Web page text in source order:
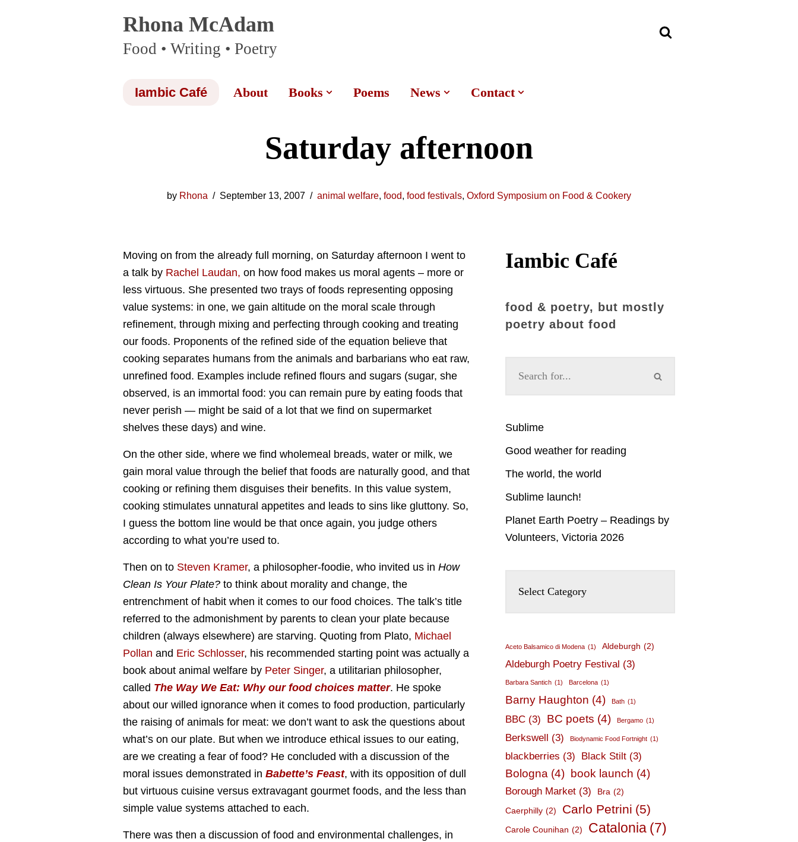
Rhona McAdam
Food • Writing • Poetry
Iambic Café About Books Poems News Contact
Saturday afternoon
by Rhona September 13, 2007 animal welfare, food, food festivals, Oxford Symposium on Food & Cookery
Moving on from the already full morning, on Saturday afternoon I went to
a talk by Rachel Laudan, on how food makes us moral agents – more or
less virtuous. She presented two trays of foods representing opposing
value systems: in one, we gain altitude on the moral scale through
refinement, through mixing and perfecting through cooking and treating
our foods. Proponents of the refined side of the equation believe that
cooking separates humans from the animals and barbarians who eat raw,
unrefined food. Examples include refined flours and sugars (sugar, she
observed, is an immortal food: you can remain pure by eating foods that
never perish — might be said of a lot that we find on supermarket
shelves these days) and wine.
On the other side, where we find wholemeal breads, water or milk, we
gain moral value through the belief that foods are naturally good, and that
cooking or refining them disguises their benefits. In this value system,
cooking stimulates unnatural appetites and leads to sins like gluttony. So,
I guess the bottom line would be that once again, you judge others
according to what you’re used to.
Then on to Steven Kramer, a philosopher-foodie, who invited us in How
Clean Is Your Plate? to think about morality and change, the
entrenchment of habit when it comes to our food choices. The talk’s title
referred to the admonishment by parents to clean your plate because
children (always elsewhere) are starving. Quoting from Plato, Michael
Pollan and Eric Schlosser, his recommended starting point was actually a
book about animal welfare by Peter Singer, a utilitarian philosopher,
called The Way We Eat: Why our food choices matter. He spoke
about our willed ignorance when it comes to food production, particularly
the raising of animals for meat: we don’t want to ask the questions about
what’s on our plate. But when we introduce ethical issues to our eating,
are we creating a fear of food? He concluded with a discussion of the
moral issues demonstrated in Babette’s Feast, with its opposition of dull
but virtuous cuisine versus extravagant gourmet foods, and the less than
simple value systems attached to each.
There was then a discussion of food and environmental challenges, in
Iambic Café
food & poetry, but mostly
poetry about food
Sublime
Good weather for reading
The world, the world
Sublime launch!
Planet Earth Poetry – Readings by
Volunteers, Victoria 2026
Aceto Balsamico di Modena (1) Aldeburgh (2)
Aldeburgh Poetry Festival (3)
Barbara Santich (1) Barcelona (1)
Barny Haughton (4) Bath (1)
BBC (3) BC poets (4) Bergamo (1)
Berkswell (3) Biodynamic Food Fortnight (1)
blackberries (3) Black Stilt (3)
Bologna (4) book launch (4)
Borough Market (3) Bra (2)
Caerphilly (2) Carlo Petrini (5)
Carole Counihan (2) Catalonia (7)